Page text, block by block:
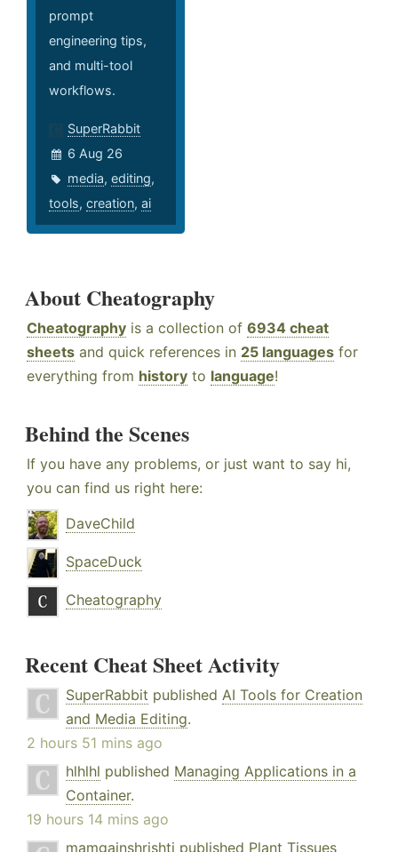
prompt
engineering tips,
and multi-tool
workflows.
SuperRabbit
6 Aug 26
media, editing,
tools, creation, ai
About Cheatography
Cheatography is a collection of 6934 cheat
sheets and quick references in 25 languages for
everything from history to language!
Behind the Scenes
If you have any problems, or just want to say hi,
you can find us right here:
DaveChild
SpaceDuck
Cheatography
Recent Cheat Sheet Activity
SuperRabbit published AI Tools for Creation
and Media Editing.
2 hours 51 mins ago
hlhlhl published Managing Applications in a
Container.
19 hours 14 mins ago
mamgainshrishti published Plant Tissues